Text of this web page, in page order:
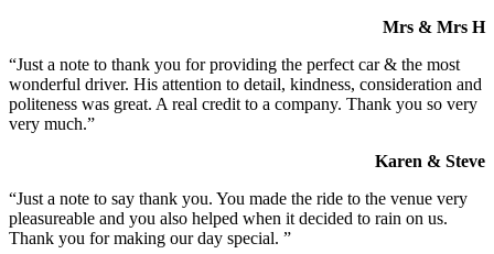
Mrs & Mrs H
“Just a note to thank you for providing the perfect car & the most
wonderful driver. His attention to detail, kindness, consideration and
politeness was great. A real credit to a company. Thank you so very
very much.”
Karen & Steve
“Just a note to say thank you. You made the ride to the venue very
pleasureable and you also helped when it decided to rain on us.
Thank you for making our day special. ”